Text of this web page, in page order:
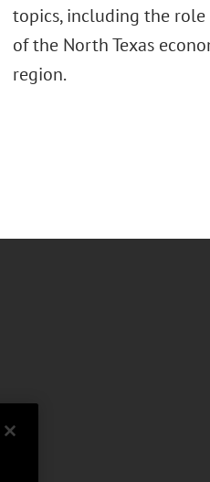
topics, including the
of the North Texas
region.